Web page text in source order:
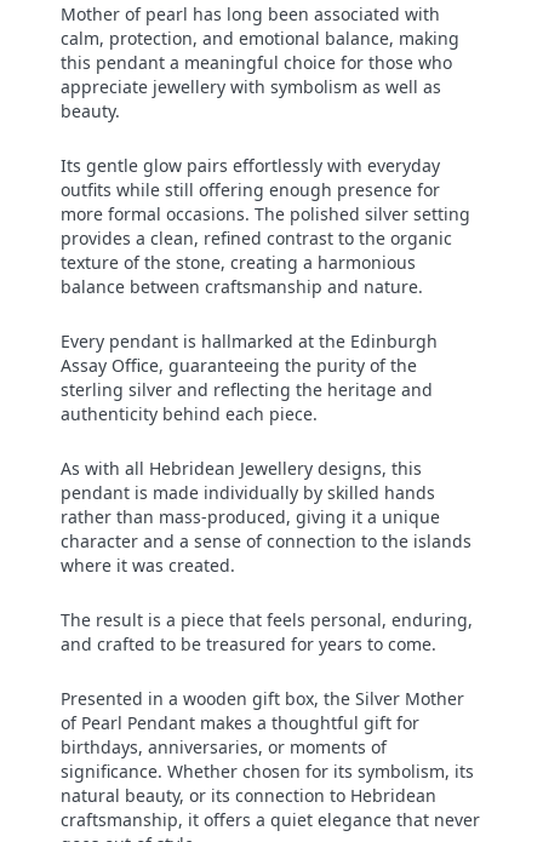
Mother of pearl has long been associated with
calm, protection, and emotional balance, making
this pendant a meaningful choice for those who
appreciate jewellery with symbolism as well as
beauty.
Its gentle glow pairs effortlessly with everyday
outfits while still offering enough presence for
more formal occasions. The polished silver setting
provides a clean, refined contrast to the organic
texture of the stone, creating a harmonious
balance between craftsmanship and nature.
Every pendant is hallmarked at the Edinburgh
Assay Office, guaranteeing the purity of the
sterling silver and reflecting the heritage and
authenticity behind each piece.
As with all Hebridean Jewellery designs, this
pendant is made individually by skilled hands
rather than mass‑produced, giving it a unique
character and a sense of connection to the islands
where it was created.
The result is a piece that feels personal, enduring,
and crafted to be treasured for years to come.
Presented in a wooden gift box, the Silver Mother
of Pearl Pendant makes a thoughtful gift for
birthdays, anniversaries, or moments of
significance. Whether chosen for its symbolism, its
natural beauty, or its connection to Hebridean
craftsmanship, it offers a quiet elegance that never